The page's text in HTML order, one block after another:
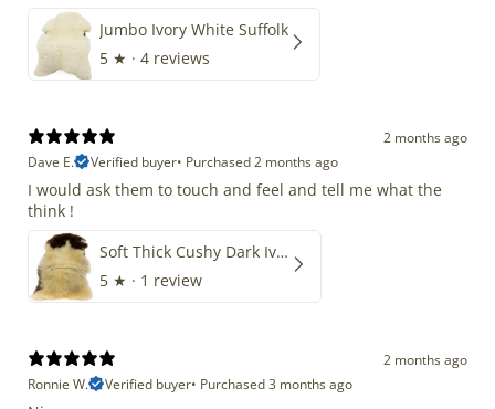
Jumbo Ivory White Suffolk
5 ★ · 4 reviews
2 months ago
Dave E.
Verified buyer• Purchased 2 months ago
I would ask them to touch and feel and tell me what the
think !
Soft Thick Cushy Dark Ivory w Brown Piebald Long Wool Swedish
5 ★ · 1 review
2 months ago
Ronnie W.
Verified buyer• Purchased 3 months ago